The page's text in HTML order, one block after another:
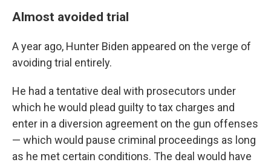
Almost avoided trial
A year ago, Hunter Biden appeared on the verge of
avoiding trial entirely.
He had a tentative deal with prosecutors under
which he would plead guilty to tax charges and
enter in a diversion agreement on the gun offenses
— which would pause criminal proceedings as long
as he met certain conditions. The deal would have